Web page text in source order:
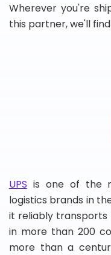
Wherever you're
this partner, we'll
UPS is one of the
logistics brands in
it reliably transports
in more than 200
more than a